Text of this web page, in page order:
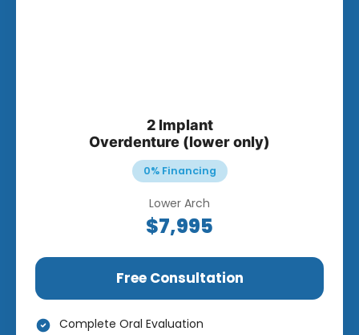
2 Implant
Overdenture (lower only)
0% Financing
Lower Arch
$7,995
Free Consultation
Complete Oral Evaluation